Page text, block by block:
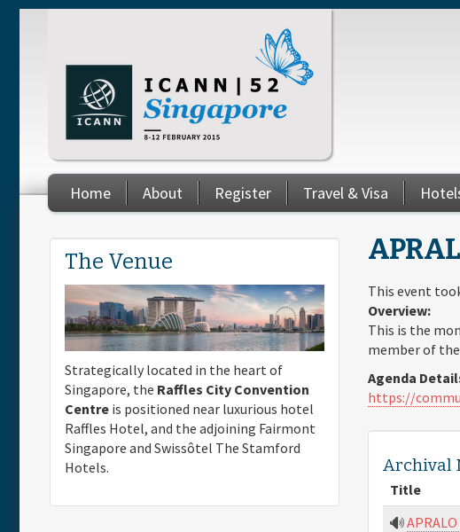
Home About Register Travel & Visa
You are here
This event
Overview:
This is the
member of
Agenda
https://
Archival
Title
The Venue
Strategically located in the heart of
Singapore, the Raffles City Convention
Centre is positioned near luxurious hotel
Raffles Hotel, and the adjoining Fairmont
Singapore and Swissôtel The Stamford
Hotels.